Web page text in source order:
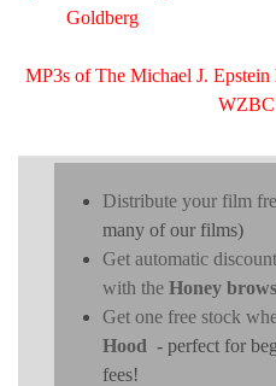
Goldberg
MP3s of The Michael J.
Distribute your film
many of our films)
Get automatic
with the Honey
Get one free stock
Hood - perfect for
fees!